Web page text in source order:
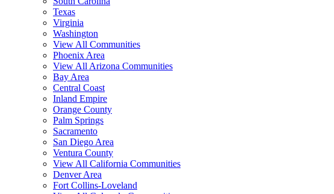
Texas
Virginia
Washington
View All Communities
Phoenix Area
View All Arizona Communities
Bay Area
Central Coast
Inland Empire
Orange County
Palm Springs
Sacramento
San Diego Area
Ventura County
View All California Communities
Denver Area
Fort Collins-Loveland